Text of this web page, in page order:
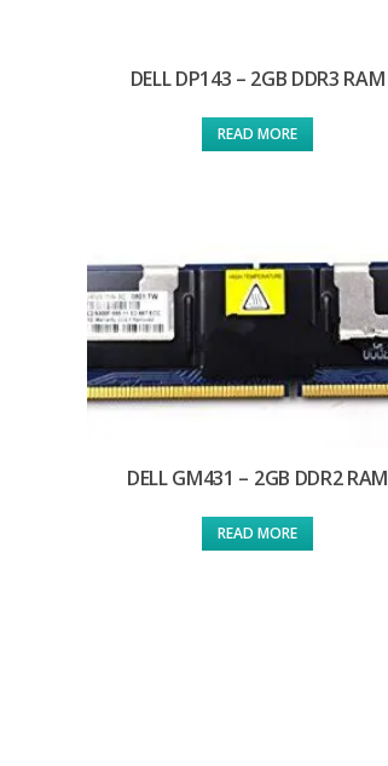
DELL DP143 – 2GB DDR3 RAM
READ MORE
DELL GM431 – 2GB DDR2 RAM
READ MORE